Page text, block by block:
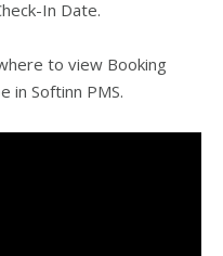
In Date.
to view Booking
in Softinn PMS.